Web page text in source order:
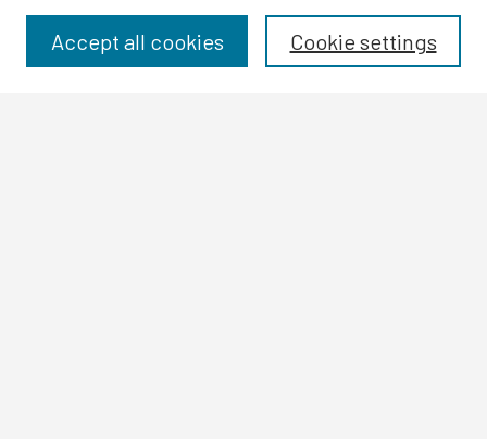
Disciplines
Cookie settings
Accept all cookies